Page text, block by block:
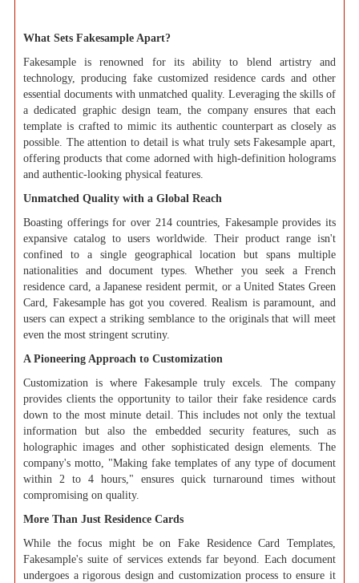
What Sets Fakesample Apart?
Fakesample is renowned for its ability to blend artistry and
technology, producing fake customized residence cards and other
essential documents with unmatched quality. Leveraging the skills of
a dedicated graphic design team, the company ensures that each
template is crafted to mimic its authentic counterpart as closely as
possible. The attention to detail is what truly sets Fakesample apart,
offering products that come adorned with high-definition holograms
and authentic-looking physical features.
Unmatched Quality with a Global Reach
Boasting offerings for over 214 countries, Fakesample provides its
expansive catalog to users worldwide. Their product range isn't
confined to a single geographical location but spans multiple
nationalities and document types. Whether you seek a French
residence card, a Japanese resident permit, or a United States Green
Card, Fakesample has got you covered. Realism is paramount, and
users can expect a striking semblance to the originals that will meet
even the most stringent scrutiny.
A Pioneering Approach to Customization
Customization is where Fakesample truly excels. The company
provides clients the opportunity to tailor their fake residence cards
down to the most minute detail. This includes not only the textual
information but also the embedded security features, such as
holographic images and other sophisticated design elements. The
company's motto, "Making fake templates of any type of document
within 2 to 4 hours," ensures quick turnaround times without
compromising on quality.
More Than Just Residence Cards
While the focus might be on Fake Residence Card Templates,
Fakesample's suite of services extends far beyond. Each document
undergoes a rigorous design and customization process to ensure it